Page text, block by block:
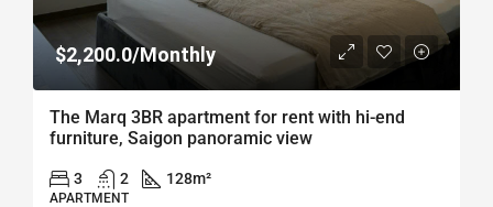
$2,200.0/Monthly
The Marq 3BR apartment for rent with hi-end
furniture, Saigon panoramic view
3 2 128m²
APARTMENT